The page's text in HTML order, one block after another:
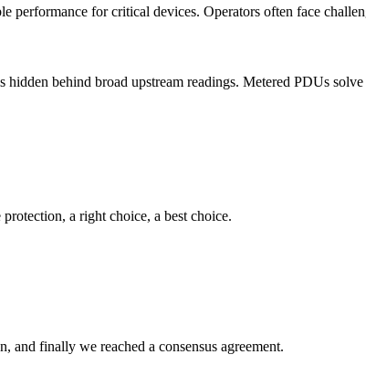
for critical devices. Operators often face
behind broad upstream readings. Metered PDUs
a right choice, a best choice.
and finally we reached a consensus agreement.